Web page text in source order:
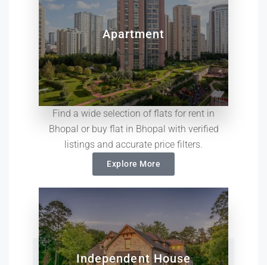
Apartment
Find a wide selection of flats for rent in
Bhopal or buy flat in Bhopal with verified
listings and accurate price filters.
Explore More
Independent House